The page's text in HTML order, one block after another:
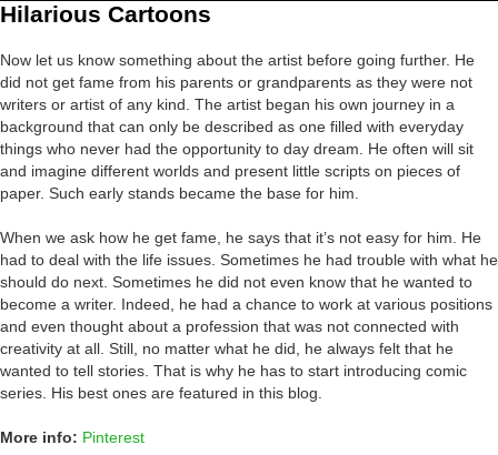
Hilarious Cartoons
Now let us know something about the artist before going further. He
did not get fame from his parents or grandparents as they were not
writers or artist of any kind. The artist began his own journey in a
background that can only be described as one filled with everyday
things who never had the opportunity to day dream. He often will sit
and imagine different worlds and present little scripts on pieces of
paper. Such early stands became the base for him.
When we ask how he get fame, he says that it’s not easy for him. He
had to deal with the life issues. Sometimes he had trouble with what he
should do next. Sometimes he did not even know that he wanted to
become a writer. Indeed, he had a chance to work at various positions
and even thought about a profession that was not connected with
creativity at all. Still, no matter what he did, he always felt that he
wanted to tell stories. That is why he has to start introducing comic
series. His best ones are featured in this blog.
More info: Pinterest